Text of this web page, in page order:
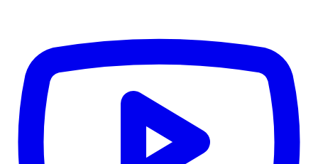
CWB
Details
5.59